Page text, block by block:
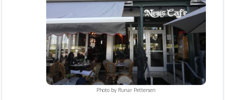
Photo by Runar Pettersen